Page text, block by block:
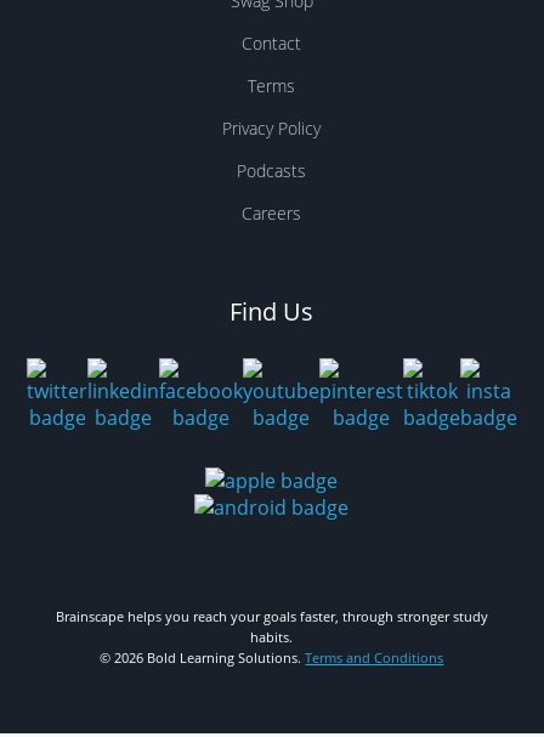
Contact
Terms
Privacy Policy
Podcasts
Careers
Find Us
Brainscape helps you reach your goals faster, through stronger study
habits.
© 2026 Bold Learning Solutions.Terms and Conditions